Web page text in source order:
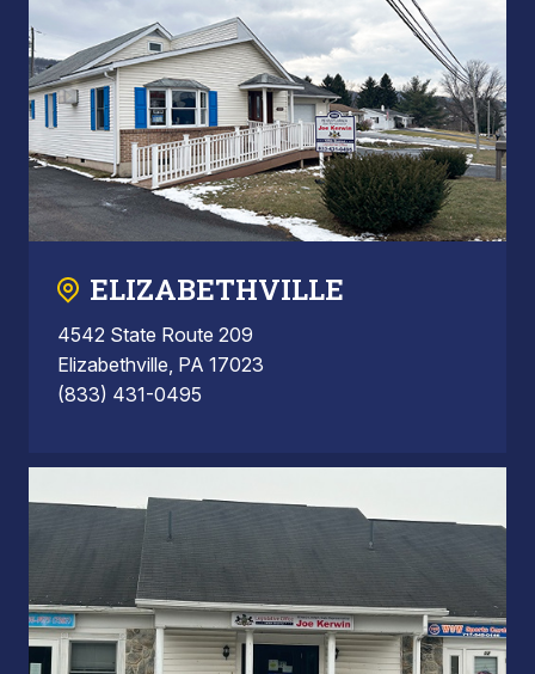
ELIZABETHVILLE
4542 State Route 209
Elizabethville, PA 17023
(833) 431-0495